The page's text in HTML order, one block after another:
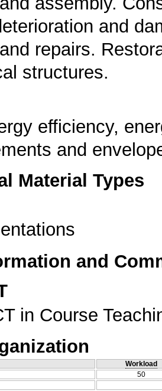
and
repairs.
structures.
efficiency,
and
Material Types
and
in Course
Workload
50